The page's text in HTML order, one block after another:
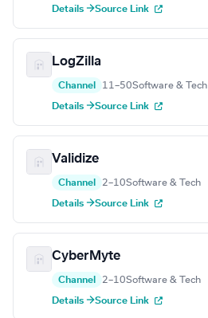
Details →Source Link
LogZilla
Channel 11–50Software & Tech
Details →Source Link
Validize
Channel 2–10Software & Tech
Details →Source Link
CyberMyte
Channel 2–10Software & Tech
Details →Source Link